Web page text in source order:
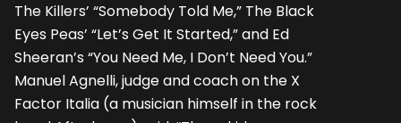
The Killers’ “Somebody Told Me,” The Black
Eyes Peas’ “Let’s Get It Started,” and Ed
Sheeran’s “You Need Me, I Don’t Need You.”
Manuel Agnelli, judge and coach on the X
Factor Italia (a musician himself in the rock